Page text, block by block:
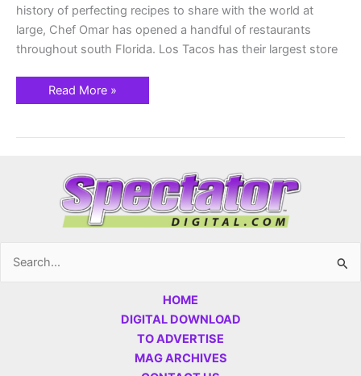
history of perfecting recipes to share with the world at
large, Chef Omar has opened a handful of restaurants
throughout south Florida. Los Tacos has their largest store
Read More »
Search
HOME
DIGITAL DOWNLOAD
TO ADVERTISE
MAG ARCHIVES